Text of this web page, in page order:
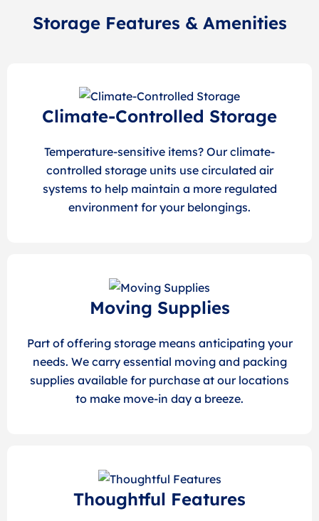
Storage Features & Amenities
Climate-Controlled Storage
Temperature-sensitive items? Our climate-
controlled storage units use circulated air
systems to help maintain a more regulated
environment for your belongings.
Moving Supplies
Part of offering storage means anticipating your
needs. We carry essential moving and packing
supplies available for purchase at our locations
to make move-in day a breeze.
Thoughtful Features